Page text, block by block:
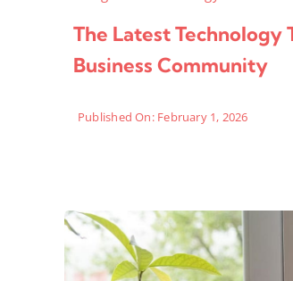
The Latest Technology
Business Community
Published On: February 1, 2026